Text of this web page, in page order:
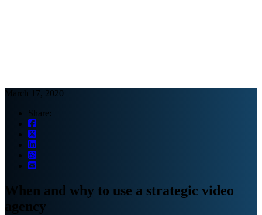
March 17, 2020
Share:
When and why to use a strategic video
agency